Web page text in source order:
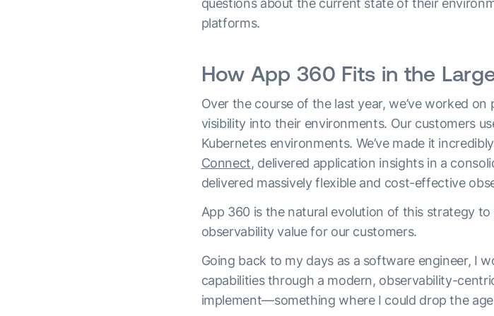
questions about the current state of their
platforms.
How App 360 Fits in the
Over the course of the last year, we’ve worked
visibility into their environments. Our customers
Kubernetes environments. We’ve made it
Connect, delivered application insights in a
delivered massively flexible and cost-effective
App 360 is the natural evolution of this strategy
observability value for our customers.
Going back to my days as a software engineer, I
capabilities through a modern, observability-
implement—something where I could drop the